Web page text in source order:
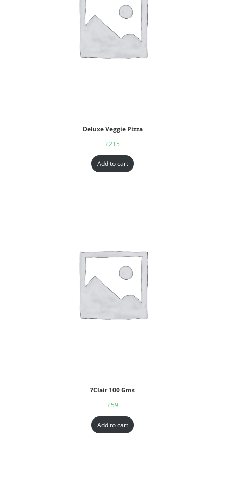
Deluxe Veggie Pizza
₹215
Add to cart
?Clair 100 Gms
₹59
Add to cart